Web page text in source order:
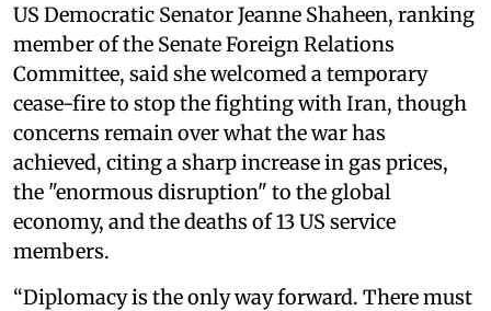
US Democratic Senator Jeanne Shaheen, ranking
member of the Senate Foreign Relations
Committee, said she welcomed a temporary
cease-fire to stop the fighting with Iran, though
concerns remain over what the war has
achieved, citing a sharp increase in gas prices,
the "enormous disruption" to the global
economy, and the deaths of 13 US service
members.
“Diplomacy is the only way forward. There must